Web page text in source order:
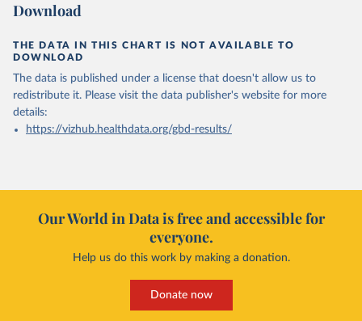
Download
THE DATA IN THIS CHART IS NOT AVAILABLE TO
DOWNLOAD
The data is published under a license that doesn't allow us to
redistribute it. Please visit the data publisher's website for more
details:
https://vizhub.healthdata.org/gbd-results/
Our World in Data is free and accessible for
everyone.
Help us do this work by making a donation.
Donate now